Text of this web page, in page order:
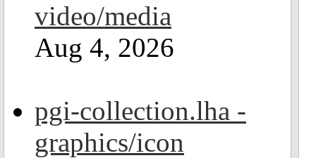
video/media
Aug 4, 2026
pgi-collection.lha -
graphics/icon